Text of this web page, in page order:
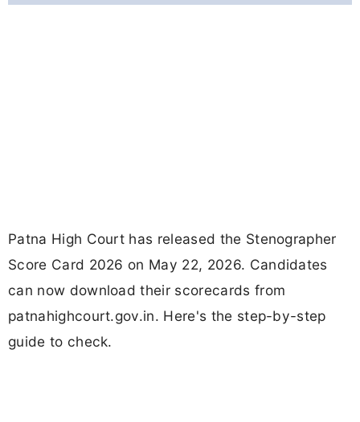
Patna High Court has released the Stenographer
Score Card 2026 on May 22, 2026. Candidates
can now download their scorecards from
patnahighcourt.gov.in. Here's the step-by-step
guide to check.